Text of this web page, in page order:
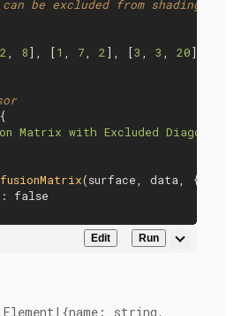
be excluded from shading.
2, 8], [1 , 7, 2], [3 , 3 , 20]],
Matrix with Excluded Diagonal'
(surface, data, {
: false
Edit Run
string,